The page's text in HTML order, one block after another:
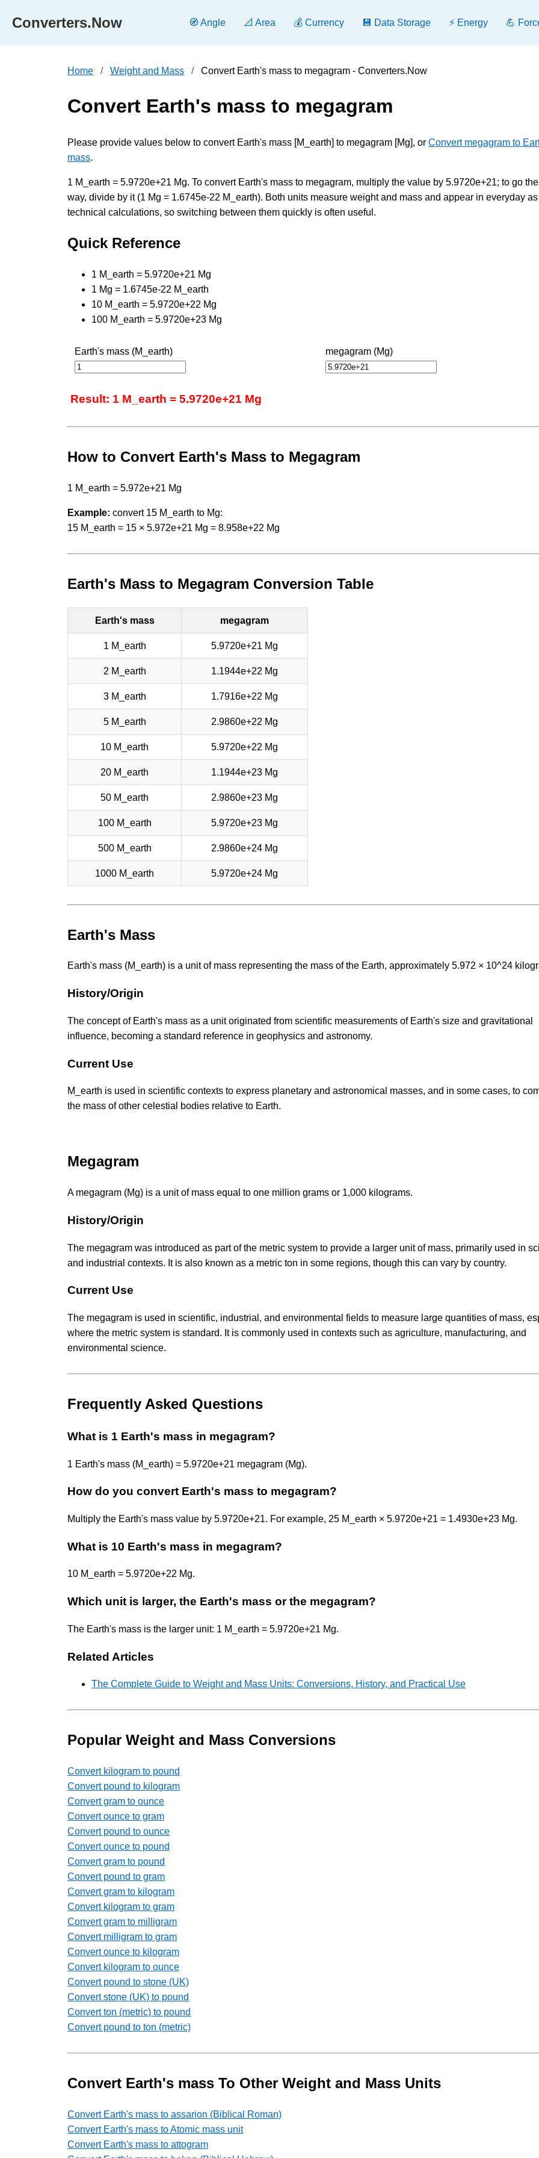
Converters.Now 🧭 Angle 📐 Area 💰 Currency 💾 Data Storage ⚡ Energy 💪
Home Weight and Mass Convert Earth's mass to megagram - Converters.Now
Convert Earth's mass to megagram
Please provide values below to convert Earth's mass [M_earth] to megagram [Mg], or Convert megagram to
mass.
1 M_earth = 5.9720e+21 Mg. To convert Earth's mass to megagram, multiply the value by 5.9720e+21; to go
way, divide by it (1 Mg = 1.6745e-22 M_earth). Both units measure weight and mass and appear in everyday
technical calculations, so switching between them quickly is often useful.
Quick Reference
1 M_earth = 5.9720e+21 Mg
1 Mg = 1.6745e-22 M_earth
10 M_earth = 5.9720e+22 Mg
100 M_earth = 5.9720e+23 Mg
Earth's mass (M_earth) megagram (Mg)
Result: 1 M_earth = 5.9720e+21 Mg
How to Convert Earth's Mass to Megagram
1 M_earth = 5.972e+21 Mg
Example: convert 15 M_earth to Mg:
15 M_earth = 15 × 5.972e+21 Mg = 8.958e+22 Mg
Earth's Mass to Megagram Conversion Table
Earth's mass megagram
1 M_earth 5.9720e+21 Mg
2 M_earth 1.1944e+22 Mg
3 M_earth 1.7916e+22 Mg
5 M_earth 2.9860e+22 Mg
10 M_earth 5.9720e+22 Mg
20 M_earth 1.1944e+23 Mg
50 M_earth 2.9860e+23 Mg
100 M_earth 5.9720e+23 Mg
500 M_earth 2.9860e+24 Mg
1000 M_earth 5.9720e+24 Mg
Earth's Mass
Earth's mass (M_earth) is a unit of mass representing the mass of the Earth, approximately 5.972 × 10^24
History/Origin
The concept of Earth's mass as a unit originated from scientific measurements of Earth's size and gravitational
influence, becoming a standard reference in geophysics and astronomy.
Current Use
M_earth is used in scientific contexts to express planetary and astronomical masses, and in some cases, to
the mass of other celestial bodies relative to Earth.
Megagram
A megagram (Mg) is a unit of mass equal to one million grams or 1,000 kilograms.
History/Origin
The megagram was introduced as part of the metric system to provide a larger unit of mass, primarily used in
and industrial contexts. It is also known as a metric ton in some regions, though this can vary by country.
Current Use
The megagram is used in scientific, industrial, and environmental fields to measure large quantities of mass,
where the metric system is standard. It is commonly used in contexts such as agriculture, manufacturing, and
environmental science.
Frequently Asked Questions
What is 1 Earth's mass in megagram?
1 Earth's mass (M_earth) = 5.9720e+21 megagram (Mg).
How do you convert Earth's mass to megagram?
Multiply the Earth's mass value by 5.9720e+21. For example, 25 M_earth × 5.9720e+21 = 1.4930e+23 Mg.
What is 10 Earth's mass in megagram?
10 M_earth = 5.9720e+22 Mg.
Which unit is larger, the Earth's mass or the megagram?
The Earth's mass is the larger unit: 1 M_earth = 5.9720e+21 Mg.
Related Articles
The Complete Guide to Weight and Mass Units: Conversions, History, and Practical Use
Popular Weight and Mass Conversions
Convert kilogram to pound
Convert pound to kilogram
Convert gram to ounce
Convert ounce to gram
Convert pound to ounce
Convert ounce to pound
Convert gram to pound
Convert pound to gram
Convert gram to kilogram
Convert kilogram to gram
Convert gram to milligram
Convert milligram to gram
Convert ounce to kilogram
Convert kilogram to ounce
Convert pound to stone (UK)
Convert stone (UK) to pound
Convert ton (metric) to pound
Convert pound to ton (metric)
Convert Earth's mass To Other Weight and Mass Units
Convert Earth's mass to assarion (Biblical Roman)
Convert Earth's mass to Atomic mass unit
Convert Earth's mass to attogram